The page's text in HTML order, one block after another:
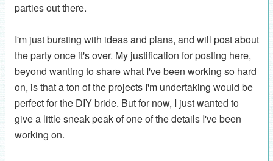
parties out there.
I'm just bursting with ideas and plans, and will post about
the party once it's over. My justification for posting here,
beyond wanting to share what I've been working so hard
on, is that a ton of the projects I'm undertaking would be
perfect for the DIY bride. But for now, I just wanted to
give a little sneak peak of one of the details I've been
working on.